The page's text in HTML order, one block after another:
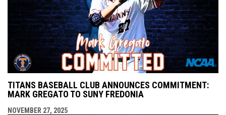
TITANS BASEBALL CLUB ANNOUNCES COMMITMENT:
MARK GREGATO TO SUNY FREDONIA
NOVEMBER 27, 2025